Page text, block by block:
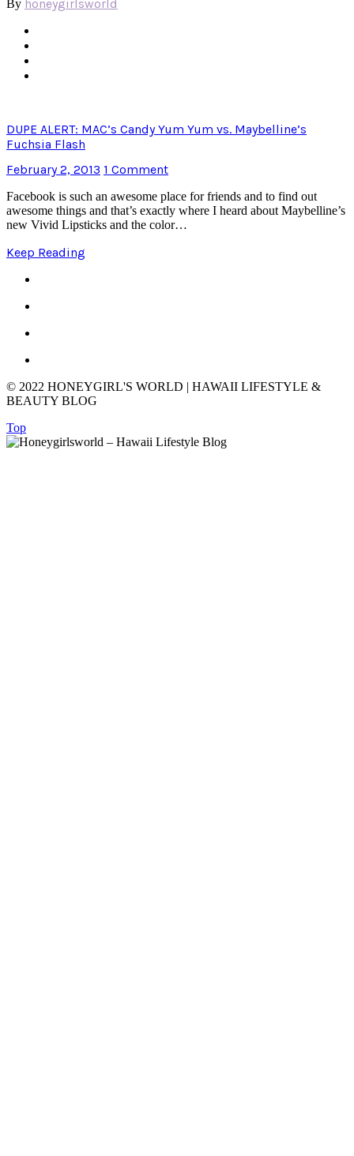
By honeygirlsworld
DUPE ALERT: MAC’s Candy Yum Yum vs. Maybelline’s
Fuchsia Flash
February 2, 2013 1 Comment
Facebook is such an awesome place for friends and to find out
awesome things and that’s exactly where I heard about Maybelline’s
new Vivid Lipsticks and the color…
Keep Reading
© 2022 HONEYGIRL'S WORLD | HAWAII LIFESTYLE &
BEAUTY BLOG
Top